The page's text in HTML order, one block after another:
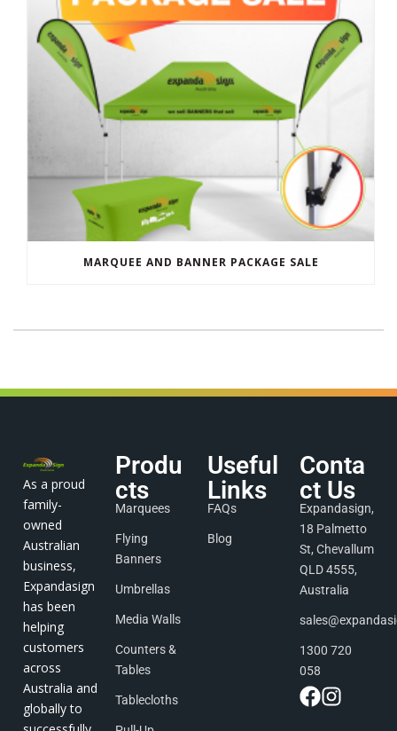
MARQUEE AND BANNER PACKAGE SALE
As a proud
family-
owned
Australian
business,
Expandasign
has been
helping
customers
across
Australia and
globally to
Produ
cts
Marquees
Flying
Banners
Umbrellas
Media Walls
Counters &
Tables
Tablecloths
Useful
Links
FAQs
Blog
Conta
ct Us
Expandasign,
18 Palmetto
St, Chevallum
QLD 4555,
Australia
1300 720
058